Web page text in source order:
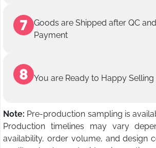
Goods are Shipped after QC
Payment
You are Ready to Happy Selling
Note: Pre-production sampling is
Production timelines may vary
availability, order volume, and design